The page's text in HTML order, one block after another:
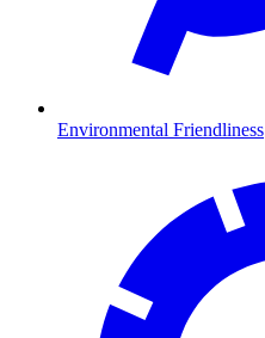
Environmental Friendliness